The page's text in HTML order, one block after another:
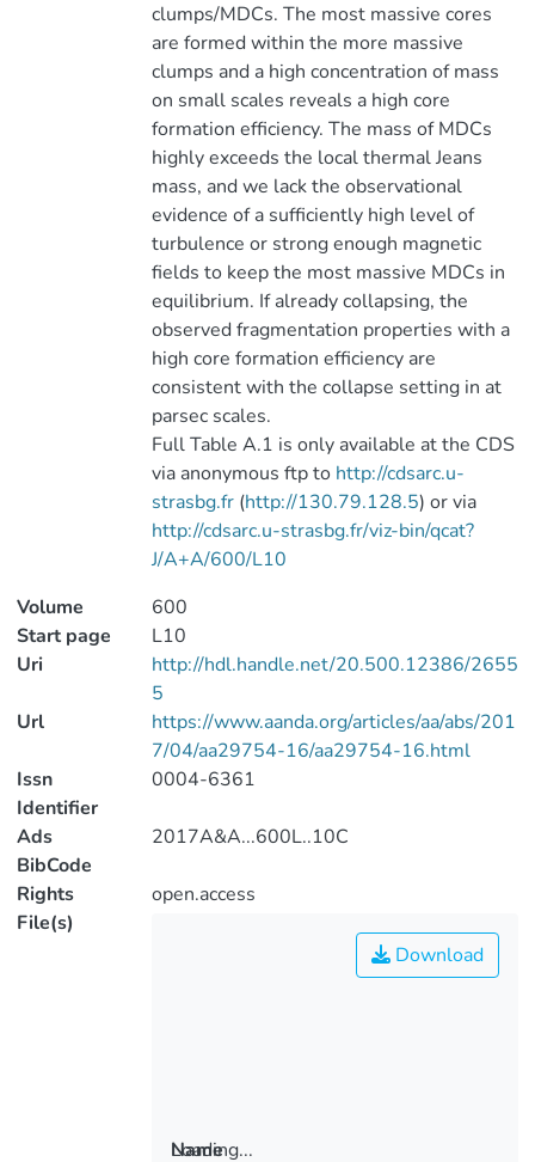
clumps/MDCs. The most massive cores
are formed within the more massive
clumps and a high concentration of mass
on small scales reveals a high core
formation efficiency. The mass of MDCs
highly exceeds the local thermal Jeans
mass, and we lack the observational
evidence of a sufficiently high level of
turbulence or strong enough magnetic
fields to keep the most massive MDCs in
equilibrium. If already collapsing, the
observed fragmentation properties with a
high core formation efficiency are
consistent with the collapse setting in at
parsec scales.
Full Table A.1 is only available at the CDS
via anonymous ftp to http://cdsarc.u-
strasbg.fr(http://130.79.128.5) or via
http://cdsarc.u-strasbg.fr/viz-bin/qcat?
J/A+A/600/L10
Volume
600
Start page
L10
Uri
http://hdl.handle.net/20.500.12386/2655
5
Url
https://www.aanda.org/articles/aa/abs/201
7/04/aa29754-16/aa29754-16.html
Issn
Identifier
0004-6361
Ads
BibCode
2017A&A...600L..10C
Rights
open.access
File(s)
Loading...
Download
Name